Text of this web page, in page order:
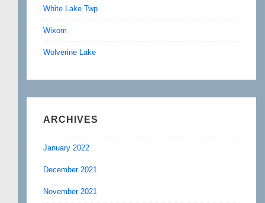
White Lake Twp
Wixom
Wolverine Lake
ARCHIVES
January 2022
December 2021
November 2021